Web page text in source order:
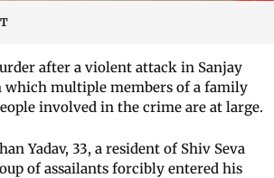
after a violent attack in Sanjay
which multiple members of a family
involved in the crime are at large.
Yadav, 33, a resident of Shiv Seva
of assailants forcibly entered his